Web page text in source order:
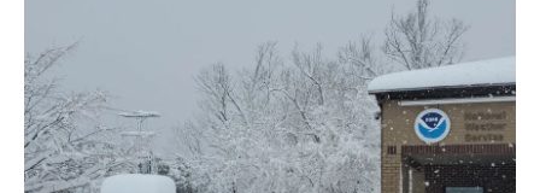
o
o
k
t
e
r
e
d
I
n